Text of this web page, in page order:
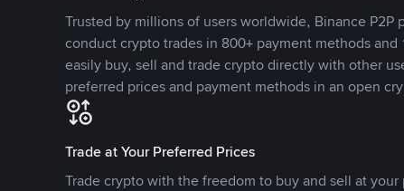
Trusted by millions of users worldwide, Binance P2P
conduct crypto trades in 800+ payment methods and
easily buy, sell and trade crypto directly with other
preferred prices and payment methods in an open
Trade at Your Preferred Prices
Trade crypto with the freedom to buy and sell at